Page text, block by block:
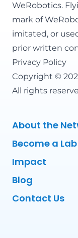
WeRobotics.
mark of
imitated, or
prior written
Privacy Policy
Copyright ©
All rights
About the
Become a Lab
Impact
Blog
Contact Us